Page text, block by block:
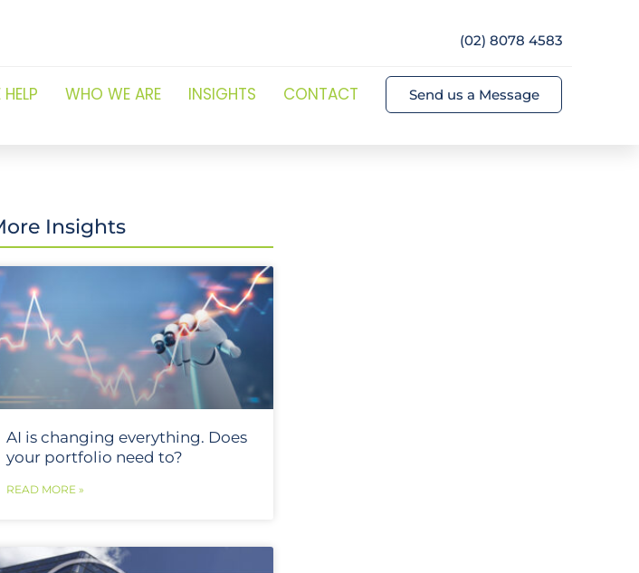
(02) 8078 4583
WHO WE ARE INSIGHTS CONTACT Send us a Message
Insights
AI is changing everything. Does
your portfolio need to?
READ MORE »